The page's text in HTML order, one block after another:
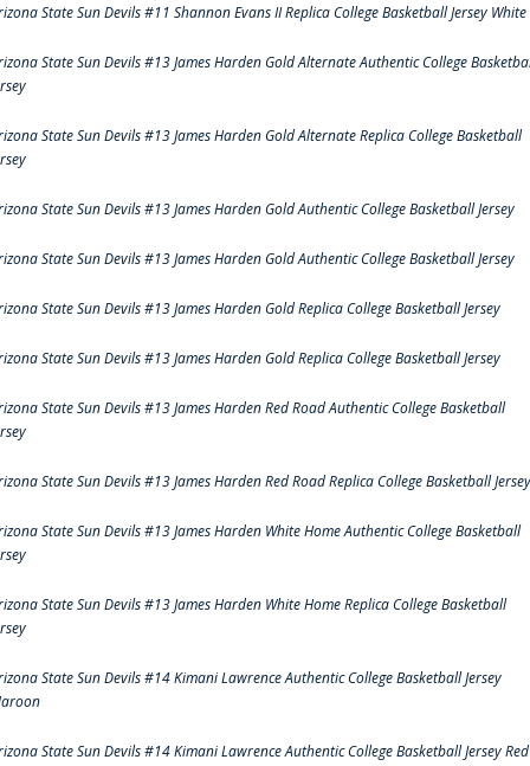
State Sun Devils #11 Shannon Evans II Replica College Basketball Jersey White
State Sun Devils #13 James Harden Gold Alternate Authentic College
State Sun Devils #13 James Harden Gold Alternate Replica College Basketball
State Sun Devils #13 James Harden Gold Authentic College Basketball Jersey
State Sun Devils #13 James Harden Gold Authentic College Basketball Jersey
State Sun Devils #13 James Harden Gold Replica College Basketball Jersey
State Sun Devils #13 James Harden Gold Replica College Basketball Jersey
State Sun Devils #13 James Harden Red Road Authentic College Basketball
State Sun Devils #13 James Harden Red Road Replica College Basketball Jersey
State Sun Devils #13 James Harden White Home Authentic College Basketball
State Sun Devils #13 James Harden White Home Replica College Basketball
State Sun Devils #14 Kimani Lawrence Authentic College Basketball Jersey
State Sun Devils #14 Kimani Lawrence Authentic College Basketball Jersey Red